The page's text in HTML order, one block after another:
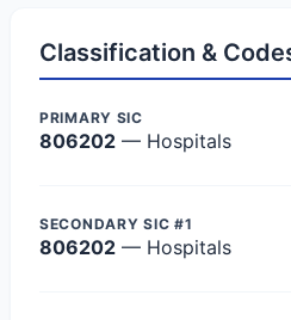
Classification &
PRIMARY SIC
806202 — Hospitals
SECONDARY SIC #1
806202 — Hospitals